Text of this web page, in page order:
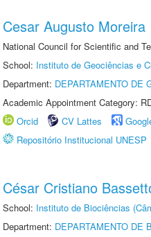
Cesar Augusto Moreira
National Council for Scientific and
School: Instituto de Geociências e
Department: DEPARTAMENTO DE
Academic Appointment Category:
Orcid
CV Lattes
Repositório Institucional UNESP
César Cristiano
School: Instituto de Biociências
Department: DEPARTAMENTO DE